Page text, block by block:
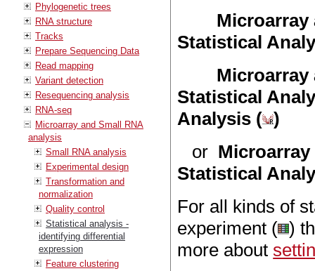
Phylogenetic trees
RNA structure
Tracks
Prepare Sequencing Data
Read mapping
Variant detection
Resequencing analysis
RNA-seq
Microarray and Small RNA
analysis
Small RNA analysis
Experimental design
Transformation and
normalization
Quality control
Statistical analysis -
identifying differential
expression
Feature clustering
Microarray
Statistical
Microarray
Statistical
Analysis ( )
or Microarray
Statistical
For all kinds of
experiment ( )
more about